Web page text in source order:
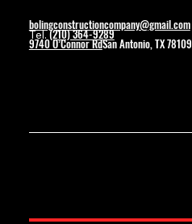
bolingconstructioncompany@gmail.com
Tel.(210) 364-9289
9740 O’Connor RdSan Antonio, TX 78109